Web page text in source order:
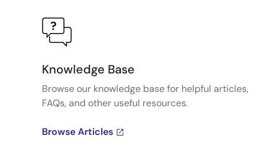
Knowledge Base
Browse our knowledge base for helpful articles,
FAQs, and other useful resources.
Browse Articles